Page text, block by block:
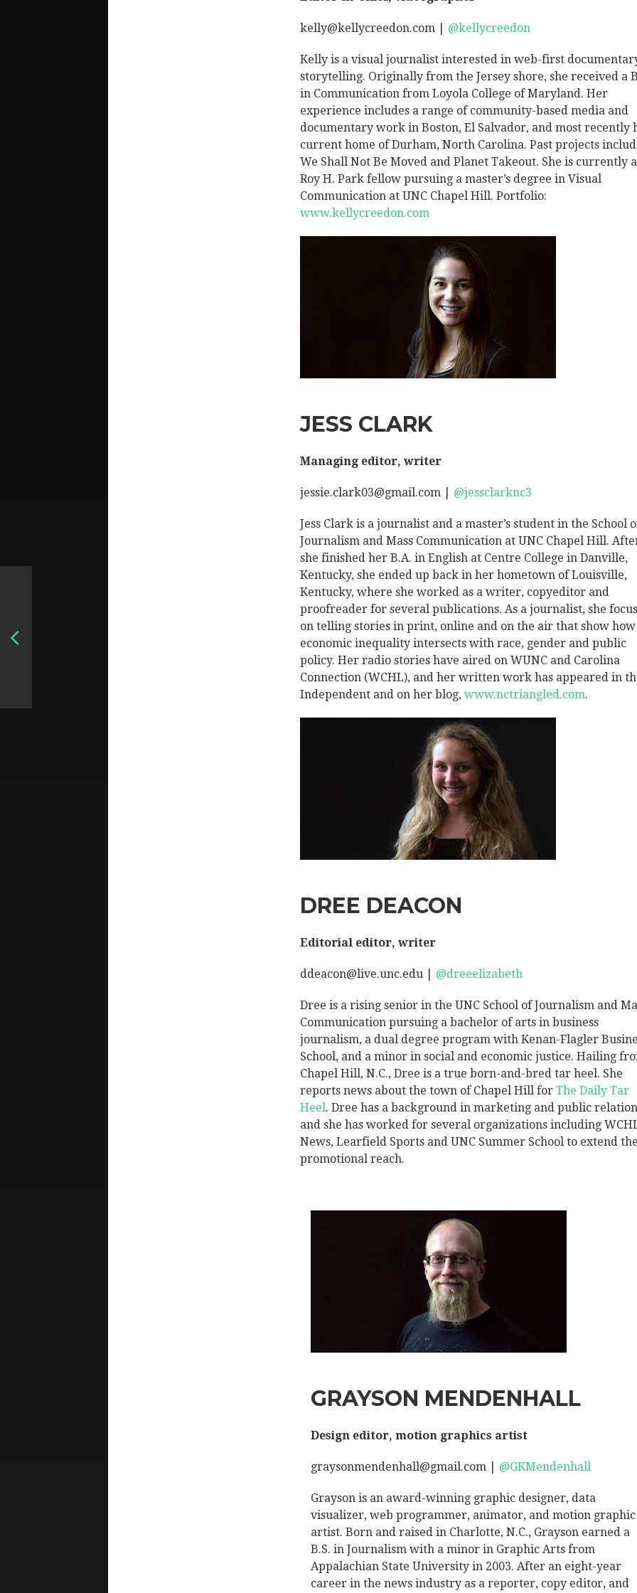
kelly@kellycreedon.com | @kellycreedon
Kelly is a visual journalist interested in web-first
storytelling. Originally from the Jersey shore, she received a
in Communication from Loyola College of Maryland. Her
experience includes a range of community-based media and
documentary work in Boston, El Salvador, and most recently
current home of Durham, North Carolina. Past projects
We Shall Not Be Moved and Planet Takeout. She is currently a
Roy H. Park fellow pursuing a master’s degree in Visual
Communication at UNC Chapel Hill. Portfolio:
www.kellycreedon.com
JESS CLARK
Managing editor, writer
jessie.clark03@gmail.com | @jessclarknc3
Jess Clark is a journalist and a master’s student in the School
Journalism and Mass Communication at UNC Chapel Hill.
she finished her B.A. in English at Centre College in Danville,
Kentucky, she ended up back in her hometown of Louisville,
Kentucky, where she worked as a writer, copyeditor and
proofreader for several publications. As a journalist, she
on telling stories in print, online and on the air that show how
economic inequality intersects with race, gender and public
policy. Her radio stories have aired on WUNC and Carolina
Connection (WCHL), and her written work has appeared in
Independent and on her blog, www.nctriangled.com.
DREE DEACON
Editorial editor, writer
ddeacon@live.unc.edu | @dreeelizabeth
Dree is a rising senior in the UNC School of Journalism and
Communication pursuing a bachelor of arts in business
journalism, a dual degree program with Kenan-Flagler
School, and a minor in social and economic justice. Hailing
Chapel Hill, N.C., Dree is a true born-and-bred tar heel. She
reports news about the town of Chapel Hill for The Daily Tar
Heel. Dree has a background in marketing and public
and she has worked for several organizations including
News, Learfield Sports and UNC Summer School to extend
promotional reach.
GRAYSON MENDENHALL
Design editor, motion graphics artist
graysonmendenhall@gmail.com | @GKMendenhall
Grayson is an award-winning graphic designer, data
visualizer, web programmer, animator, and motion graphic
artist. Born and raised in Charlotte, N.C., Grayson earned a
B.S. in Journalism with a minor in Graphic Arts from
Appalachian State University in 2003. After an eight-year
career in the news industry as a reporter, copy editor, and